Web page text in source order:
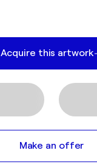
Acquire this artwork
Make an offer